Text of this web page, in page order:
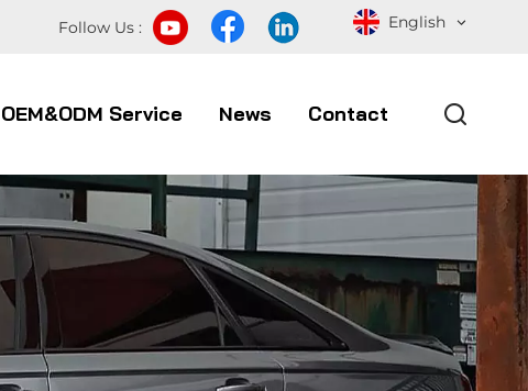
English
Follow Us :
OEM&ODM Service News Contact